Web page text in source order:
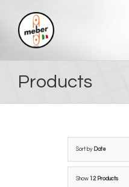
content
Products
Sort by Date
Show 12 Products